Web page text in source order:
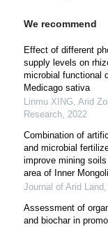
We recommend
Effect of different
supply levels on
microbial functional
Medicago sativa
Linmu XING, Arid
Research, 2022
Combination of
and microbial
improve mining
area of Inner
Journal of Arid Land,
Assessment of
and biochar in